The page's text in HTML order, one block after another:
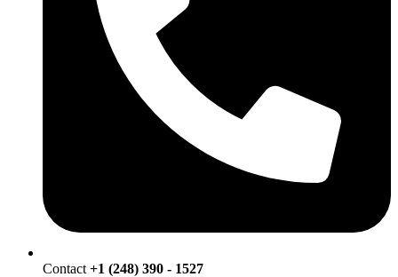
Contact +1 (248) 390 - 1527